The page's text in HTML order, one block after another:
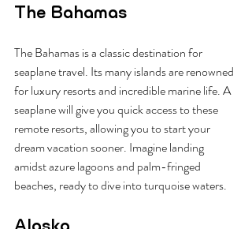
The Bahamas
The Bahamas is a classic destination for
seaplane travel. Its many islands are renowned
for luxury resorts and incredible marine life. A
seaplane will give you quick access to these
remote resorts, allowing you to start your
dream vacation sooner. Imagine landing
amidst azure lagoons and palm-fringed
beaches, ready to dive into turquoise waters.
Alaska